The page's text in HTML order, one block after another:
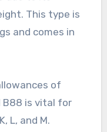
This type is
and comes in
of
B88 is vital for
L, and M.